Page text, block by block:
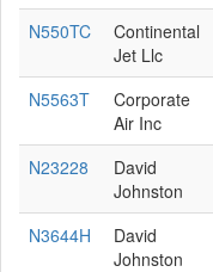
N550TC
Continental
Jet Llc
N5563T
Corporate
Air Inc
N23228
David
Johnston
N3644H
David
Johnston